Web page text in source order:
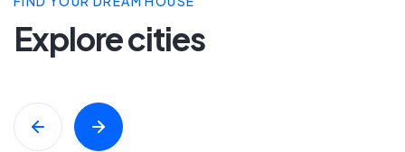
Explore cities
Swimming Pool
8 Property